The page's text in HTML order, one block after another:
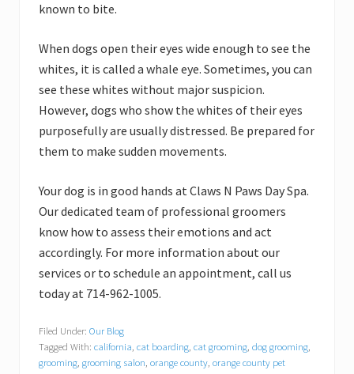
known to bite.
When dogs open their eyes wide enough to see the
whites, it is called a whale eye. Sometimes, you can
see these whites without major suspicion.
However, dogs who show the whites of their eyes
purposefully are usually distressed. Be prepared for
them to make sudden movements.
Your dog is in good hands at Claws N Paws Day Spa.
Our dedicated team of professional groomers
know how to assess their emotions and act
accordingly. For more information about our
services or to schedule an appointment, call us
today at 714-962-1005.
Filed Under: Our Blog
Tagged With: california cat boarding cat grooming dog grooming
grooming grooming salon orange county orange county pet